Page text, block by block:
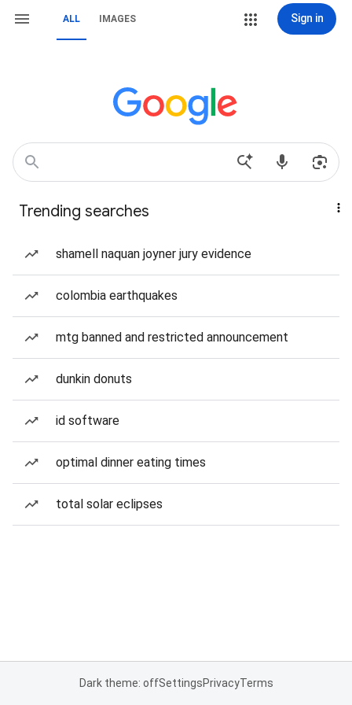
ALL IMAGES Sign in
Trending searches
shamell naquan joyner jury evidence
colombia earthquakes
mtg banned and restricted announcement
dunkin donuts
id software
optimal dinner eating times
total solar eclipses
Dark theme: offSettingsPrivacyTerms